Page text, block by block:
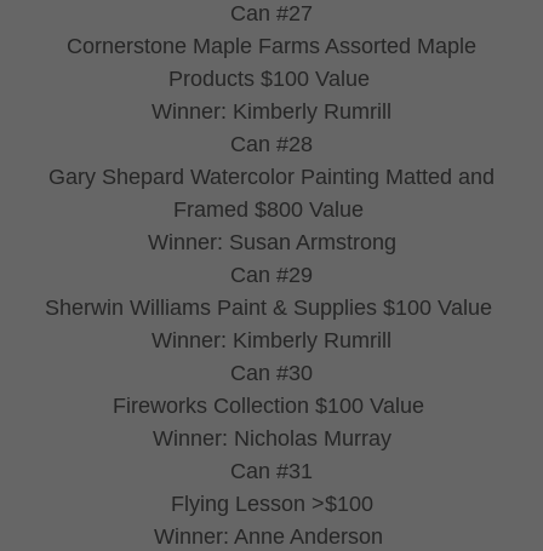
Can #27
Cornerstone Maple Farms Assorted Maple
Products $100 Value
Winner: Kimberly Rumrill
Can #28
Gary Shepard Watercolor Painting Matted and
Framed $800 Value
Winner: Susan Armstrong
Can #29
Sherwin Williams Paint & Supplies $100 Value
Winner: Kimberly Rumrill
Can #30
Fireworks Collection $100 Value
Winner: Nicholas Murray
Can #31
Flying Lesson >$100
Winner: Anne Anderson